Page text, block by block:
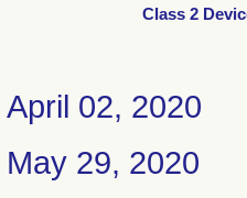
Class 2
April 02, 2020
May 29, 2020